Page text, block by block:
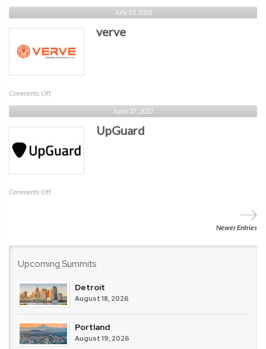
RunZERO
July 13, 2022
verve
Comments Offon
verve
June 27, 2022
UpGuard
Comments Offon
Newer Entries
Upcoming Summits
Detroit
August 18, 2026
Portland
August 19, 2026